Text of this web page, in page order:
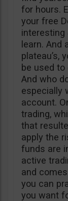
for hours.
your free
interesting
learn. And
plateau’s,
be used to
And who
especially
account.
trading,
that
apply the
funds are
active
and
you can
you want